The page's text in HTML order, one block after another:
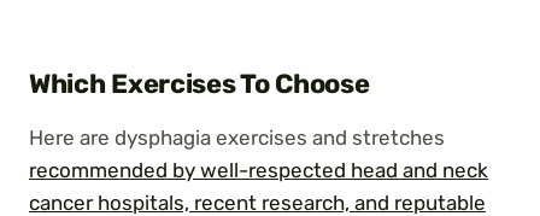
Which Exercises To Choose
Here are dysphagia exercises and stretches
recommended by well-respected head and neck
cancer hospitals, recent research, and reputable